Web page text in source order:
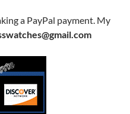
a PayPal payment. My